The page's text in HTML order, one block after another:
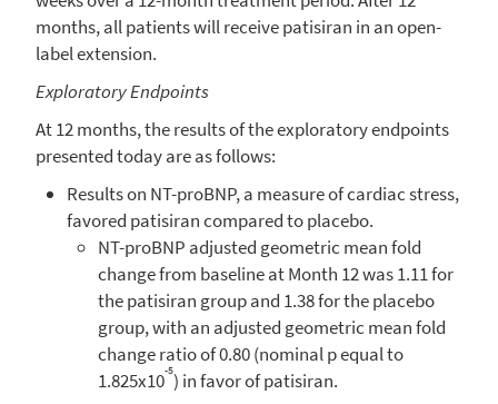
months, all patients will receive patisiran in an open-
label extension.
Exploratory Endpoints
At 12 months, the results of the exploratory endpoints
presented today are as follows:
Results on NT-proBNP, a measure of cardiac stress,
favored patisiran compared to placebo.
NT-proBNP adjusted geometric mean fold
change from baseline at Month 12 was 1.11 for
the patisiran group and 1.38 for the placebo
group, with an adjusted geometric mean fold
change ratio of 0.80 (nominal p equal to
1.825x10-5) in favor of patisiran.